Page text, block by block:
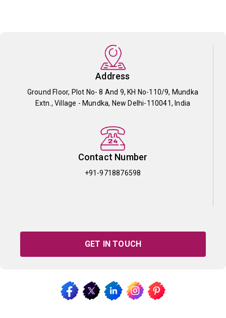
Address
Ground Floor, Plot No- 8 And 9, KH No-110/9, Mundka
Extn., Village - Mundka, New Delhi-110041, India
Contact Number
+91-9718876598
GET IN TOUCH